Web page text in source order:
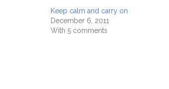
Keep calm and carry on
December 6, 2011
With 5 comments